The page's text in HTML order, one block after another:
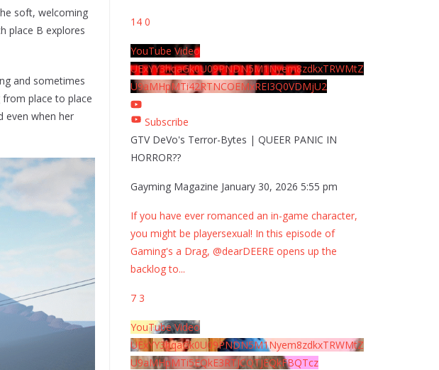
soft, welcoming
place B explores
and sometimes
place to place
even when her
14 0
YouTube Video
UExYY3hqaGk0U09PNDN5M1Nyem8zdkxTRWMtZ
U9aMHpMTi42RTNCOEMxREI3Q0VDMjU2
Subscribe
GTV DeVo's Terror-Bytes | QUEER PANIC IN
HORROR??
Gayming Magazine January 30, 2026 5:55 pm
If you have ever romanced an in-game character,
you might be playersexual! In this episode of
Gaming's a Drag, @dearDEERE opens up the
backlog to...
7 3
YouTube Video
UExYY3hqaGk0U09PNDN5M1Nyem8zdkxTRWMtZ
U9aMHpMTi5EQkE3RTJCQTJEQkFBQTcz